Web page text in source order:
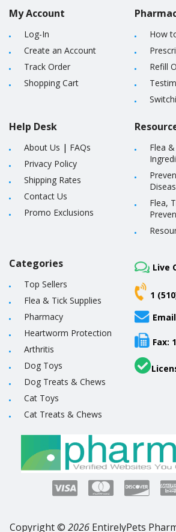
My Account
Log-In
Create an Account
Track Order
Shopping Cart
Help Desk
About Us | FAQs
Privacy Policy
Shipping Rates
Contact Us
Promo Exclusions
How
Refill
Flea
Flea,
Categories
Top Sellers
Flea & Tick Supplies
Pharmacy
Heartworm Protection
Arthritis
Dog Toys
Dog Treats & Chews
Cat Toys
Cat Treats & Chews
Live
1
Fax:
Copyright © 2026 EntirelyPets